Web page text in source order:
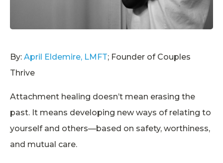
By: April Eldemire, LMFT; Founder of Couples
Thrive
Attachment healing doesn’t mean erasing the
past. It means developing new ways of relating to
yourself and others—based on safety, worthiness,
and mutual care.